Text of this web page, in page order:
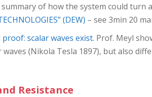
summary of how the system could turn
(DEW) – see 3min 20
proof: scalar waves exist. Prof. Meyl
waves (Nikola Tesla 1897), but also
Resistance